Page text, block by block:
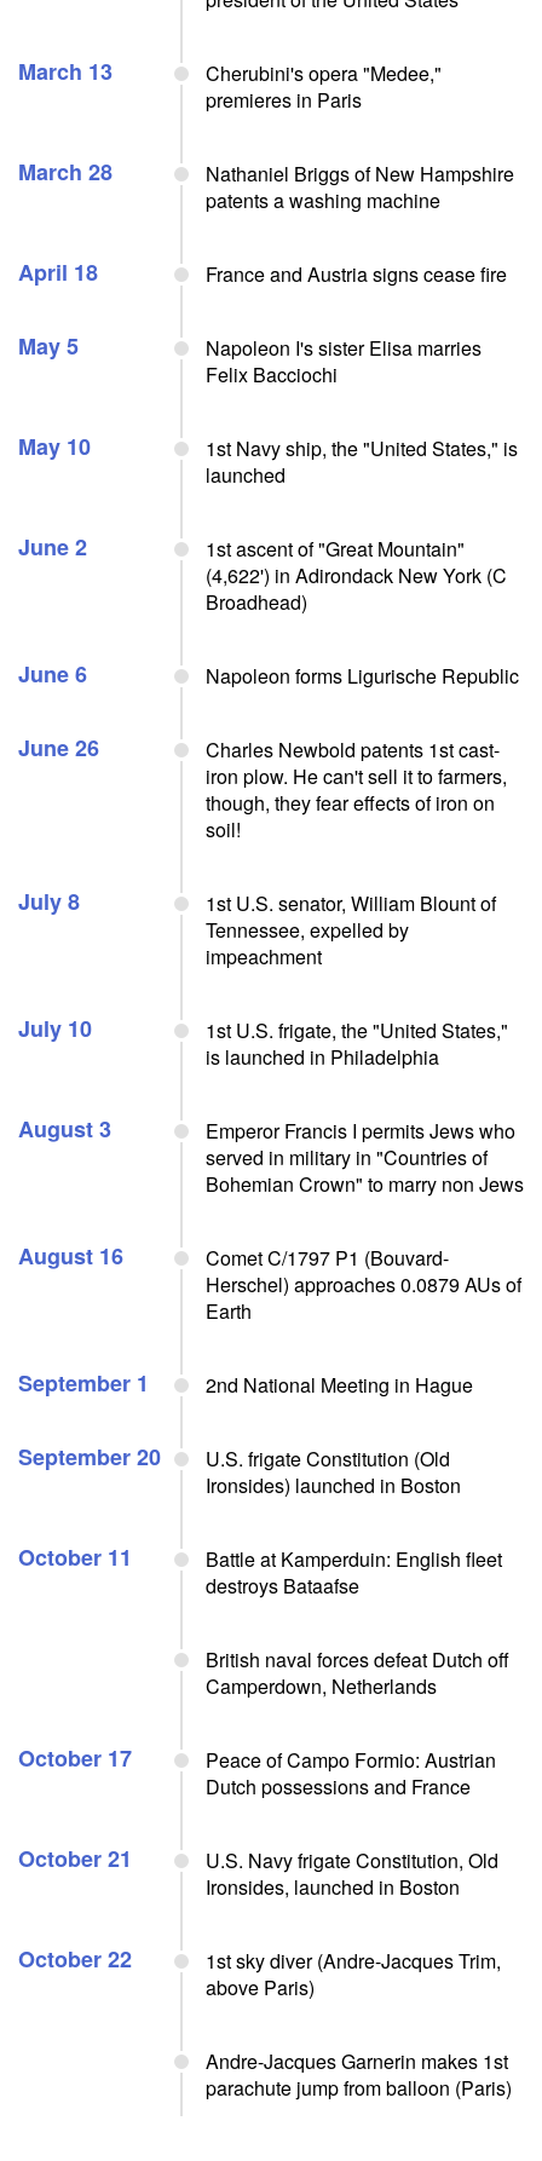
March 13
Cherubini's opera "Medee,"
premieres in Paris
March 28
Nathaniel Briggs of New Hampshire
patents a washing machine
April 18 France and Austria signs cease fire
May 5
Napoleon I's sister Elisa marries
Felix Bacciochi
May 10
1st Navy ship, the "United States," is
launched
June 2
1st ascent of "Great Mountain"
(4,622') in Adirondack New York (C
Broadhead)
June 6 Napoleon forms Ligurische Republic
June 26
Charles Newbold patents 1st cast-
iron plow. He can't sell it to farmers,
though, they fear effects of iron on
soil!
July 8
1st U.S. senator, William Blount of
Tennessee, expelled by
impeachment
July 10
1st U.S. frigate, the "United States,"
is launched in Philadelphia
August 3
Emperor Francis I permits Jews who
served in military in "Countries of
Bohemian Crown" to marry non Jews
August 16
Comet C/1797 P1 (Bouvard-
Herschel) approaches 0.0879 AUs of
Earth
September 1 2nd National Meeting in Hague
September 20
U.S. frigate Constitution (Old
Ironsides) launched in Boston
October 11
Battle at Kamperduin: English fleet
destroys Bataafse
British naval forces defeat Dutch off
Camperdown, Netherlands
October 17
Peace of Campo Formio: Austrian
Dutch possessions and France
October 21
U.S. Navy frigate Constitution, Old
Ironsides, launched in Boston
October 22
1st sky diver (Andre-Jacques Trim,
above Paris)
Andre-Jacques Garnerin makes 1st
parachute jump from balloon (Paris)